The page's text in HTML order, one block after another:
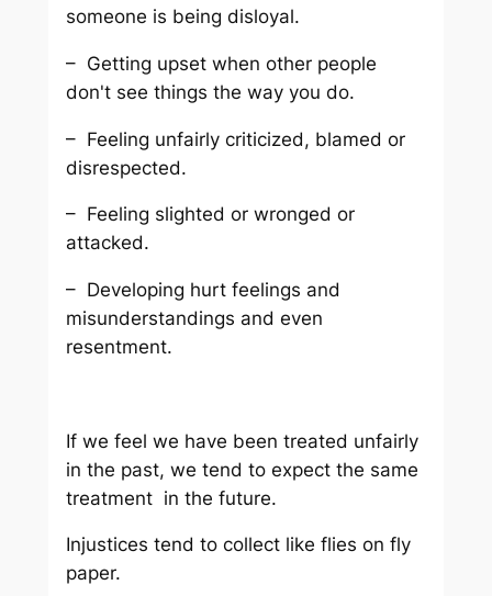
someone is being disloyal.
– Getting upset when other people
don't see things the way you do.
– Feeling unfairly criticized, blamed or
disrespected.
– Feeling slighted or wronged or
attacked.
– Developing hurt feelings and
misunderstandings and even
resentment.
If we feel we have been treated unfairly
in the past, we tend to expect the same
treatment in the future.
Injustices tend to collect like flies on fly
paper.